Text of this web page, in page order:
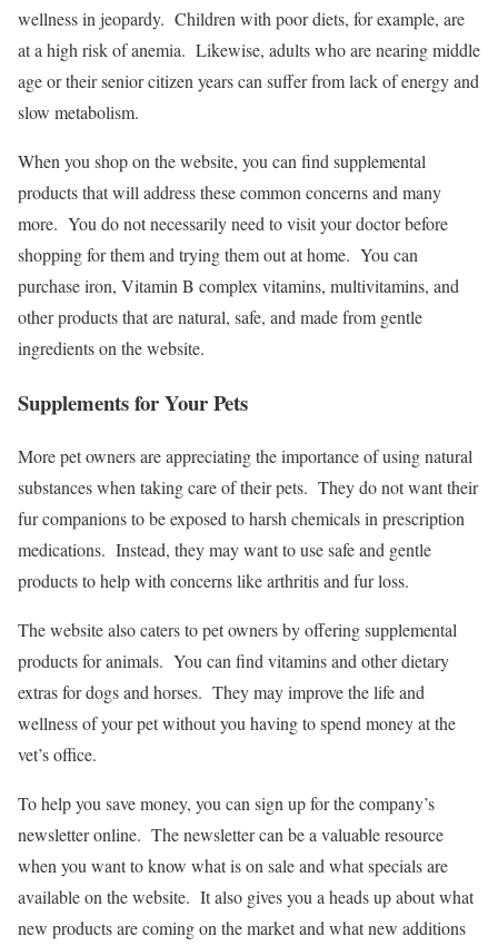
wellness in jeopardy. Children with poor diets, for example, are
at a high risk of anemia. Likewise, adults who are nearing middle
age or their senior citizen years can suffer from lack of energy and
slow metabolism.
When you shop on the website, you can find supplemental
products that will address these common concerns and many
more. You do not necessarily need to visit your doctor before
shopping for them and trying them out at home. You can
purchase iron, Vitamin B complex vitamins, multivitamins, and
other products that are natural, safe, and made from gentle
ingredients on the website.
Supplements for Your Pets
More pet owners are appreciating the importance of using natural
substances when taking care of their pets. They do not want their
fur companions to be exposed to harsh chemicals in prescription
medications. Instead, they may want to use safe and gentle
products to help with concerns like arthritis and fur loss.
The website also caters to pet owners by offering supplemental
products for animals. You can find vitamins and other dietary
extras for dogs and horses. They may improve the life and
wellness of your pet without you having to spend money at the
vet’s office.
To help you save money, you can sign up for the company’s
newsletter online. The newsletter can be a valuable resource
when you want to know what is on sale and what specials are
available on the website. It also gives you a heads up about what
new products are coming on the market and what new additions